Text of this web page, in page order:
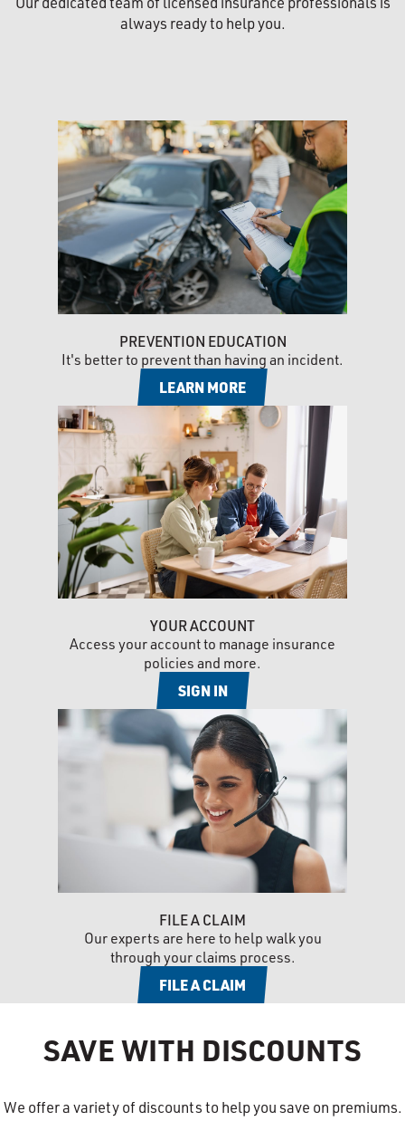
always ready to help you.
PREVENTION EDUCATION
It's better to prevent than having an incident.
LEARN MORE
YOUR ACCOUNT
Access your account to manage insurance
policies and more.
SIGN IN
FILE A CLAIM
Our experts are here to help walk you
through your claims process.
FILE A CLAIM
SAVE WITH DISCOUNTS
We offer a variety of discounts to help you save on premiums.